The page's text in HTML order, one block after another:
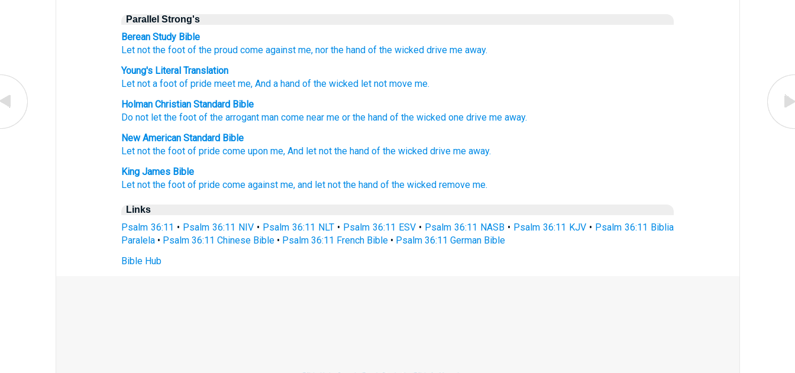
Parallel Strong's
Berean Study Bible
Let not the foot of the proud come against me, nor the hand of the wicked drive me away.
Young's Literal Translation
Let not a foot of pride meet me, And a hand of the wicked let not move me.
Holman Christian Standard Bible
Do not let the foot of the arrogant man come near me or the hand of the wicked one drive me away.
New American Standard Bible
Let not the foot of pride come upon me, And let not the hand of the wicked drive me away.
King James Bible
Let not the foot of pride come against me, and let not the hand of the wicked remove me.
Links
Psalm 36:11 • Psalm 36:11 NIV • Psalm 36:11 NLT • Psalm 36:11 ESV • Psalm 36:11 NASB• Psalm 36:11 KJV• Psalm 36:11 Biblia
Paralela • Psalm 36:11 Chinese Bible • Psalm 36:11 French Bible • Psalm 36:11 German Bible
Bible Hub